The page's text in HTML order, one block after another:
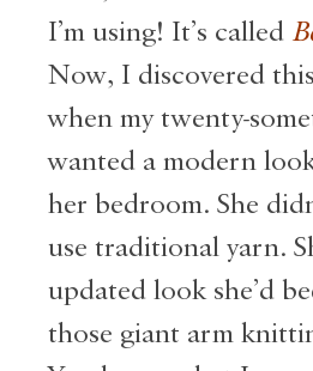
I’m using! It’s called
Now, I discovered
when my twenty-
wanted a modern
her bedroom. She
use traditional yarn.
updated look she’d
those giant arm